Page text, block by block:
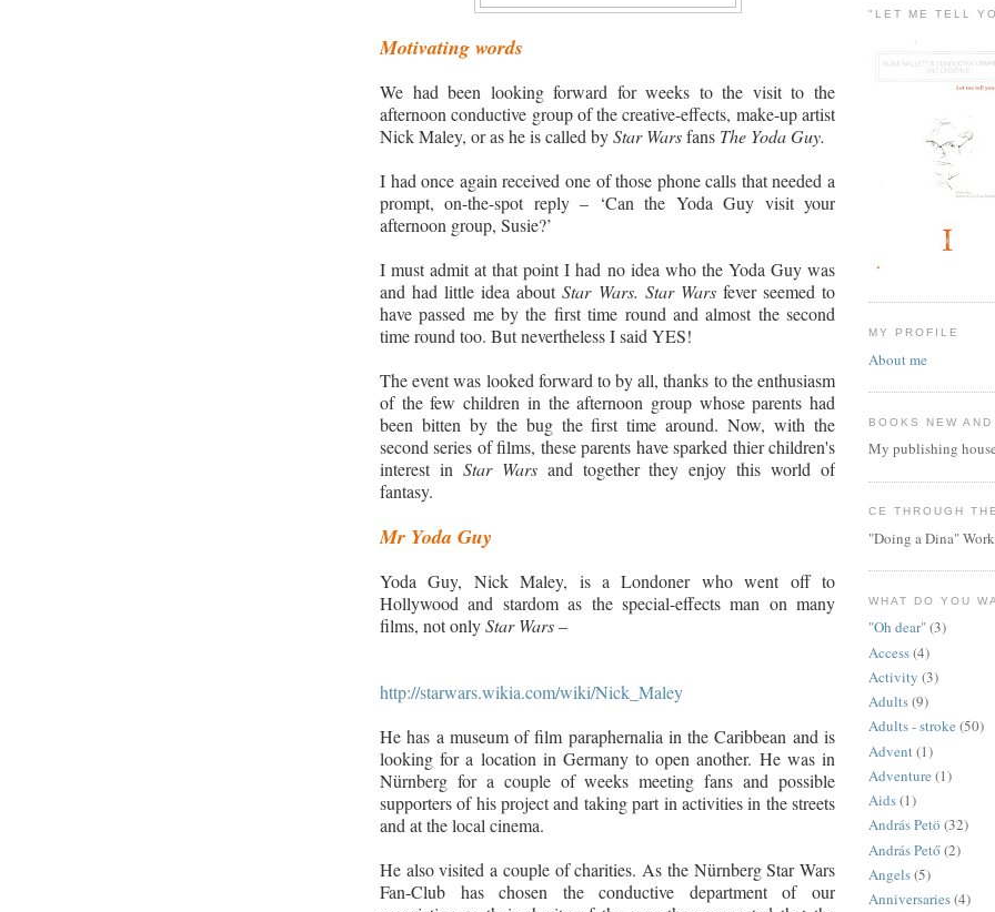
Motivating words
We had been looking forward for weeks to the visit to the
afternoon conductive group of thecreative-effects, make-up artist
Nick Maley, or as he is called byStar Warsfans The Yoda Guy.
I had once again received one of those phone calls that needed a
prompt, on-the-spot reply – ‘Can the Yoda Guy visit your
afternoon group, Susie?’
I must admit at that point I had no idea who the Yoda Guy was
and had little idea aboutStar Wars. Star Warsfever seemed to
have passed me by the first time round and almost the second
time round too. But nevertheless I said YES!
The event was looked forward to by all, thanks to the enthusiasm
of the few children in the afternoon group whose parents had
been bitten by the bug the first time around. Now, with the
second series of films, these parents have sparked thier children's
interest in Star Wars and together they enjoy this world of
fantasy.
Mr Yoda Guy
Yoda Guy, Nick Maley, is a Londoner who went off to
Hollywood and stardom as the special-effects man on many
films, not onlyStar Wars–
http://starwars.wikia.com/wiki/Nick_Maley
He has a museum of film paraphernalia in the Caribbean and is
looking for a location in Germany to open another. He was in
Nürnberg for a couple of weeks meeting fans and possible
supporters of his project and taking part in activities in the streets
and at the local cinema.
He also visited a couple of charities. As the Nürnberg Star Wars
Fan-Club has chosen the conductive department of our
"LET ME TELL
MY PROFILE
About me
BOOKS NEW AND
My publishing
CE THROUGH
"Doing a Dina"
WHAT DO YOU
"Oh dear"(3)
Access(4)
Activity (3)
Adults(9)
Adults - stroke (50)
Advent (1)
Adventure (1)
Aids(1)
András Petö (32)
András Pető(2)
Angels(5)
Anniversaries(4)